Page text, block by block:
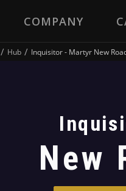
COMPANY
Hub Inquisitor - Martyr New
New